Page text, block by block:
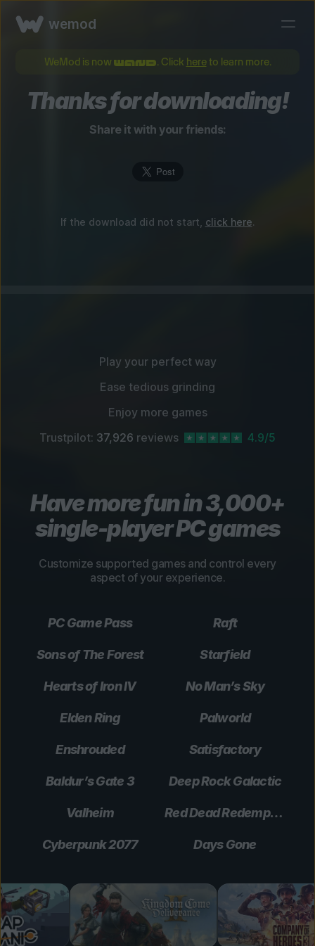
wemod
WeMod is now . Click hereto learn more.
Thanks for downloading!
Share it with your friends:
If the download did not start, click here.
Play your perfect way
Ease tedious grinding
Enjoy more games
Trustpilot: 37,926 reviews 4.9/5
Have more fun in 3,000+
single-player PC games
Customize supported games and control every
aspect of your experience.
PC Game Pass Raft
Sons of The Forest Starfield
Hearts of Iron IV No Man’s Sky
Elden Ring Palworld
Enshrouded Satisfactory
Baldur’s Gate 3 Deep Rock Galactic
Valheim Red Dead Redemption 2
Cyberpunk 2077 Days Gone